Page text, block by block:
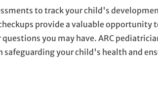
to track your child's
provide a valuable opportunity
you may have. ARC
safeguarding your child's health and